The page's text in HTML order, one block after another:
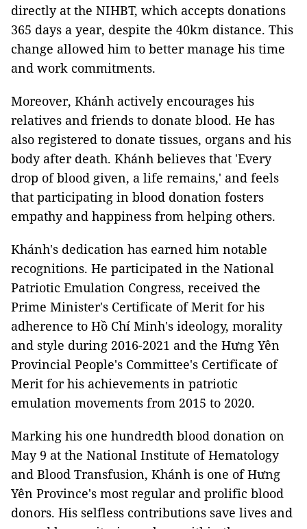
directly at the NIHBT, which accepts donations
365 days a year, despite the 40km distance. This
change allowed him to better manage his time
and work commitments.
Moreover, Khánh actively encourages his
relatives and friends to donate blood. He has
also registered to donate tissues, organs and his
body after death. Khánh believes that 'Every
drop of blood given, a life remains,' and feels
that participating in blood donation fosters
empathy and happiness from helping others.
Khánh's dedication has earned him notable
recognitions. He participated in the National
Patriotic Emulation Congress, received the
Prime Minister's Certificate of Merit for his
adherence to Hồ Chí Minh's ideology, morality
and style during 2016-2021 and the Hưng Yên
Provincial People's Committee's Certificate of
Merit for his achievements in patriotic
emulation movements from 2015 to 2020.
Marking his one hundredth blood donation on
May 9 at the National Institute of Hematology
and Blood Transfusion, Khánh is one of Hưng
Yên Province's most regular and prolific blood
donors. His selfless contributions save lives and